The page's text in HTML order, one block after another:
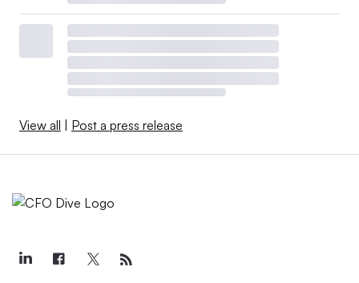
View all | Post a press release